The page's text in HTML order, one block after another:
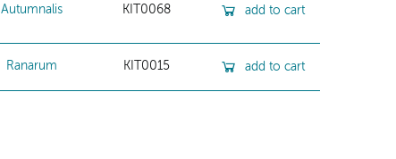
Autumnalis KIT0068 add to cart
Ranarum KIT0015 add to cart